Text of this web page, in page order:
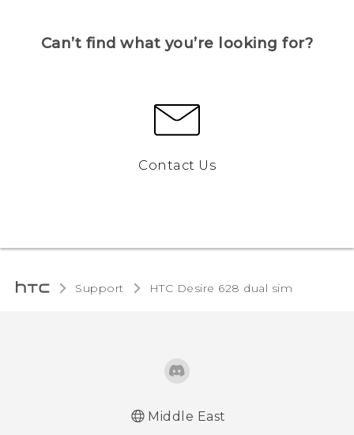
Can’t find what you’re looking for?
Contact Us
Support HTC Desire 628 dual sim‎
Middle East